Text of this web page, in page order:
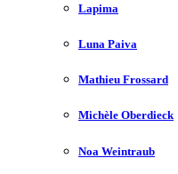
Lapima
Luna Paiva
Mathieu Frossard
Michèle Oberdieck
Noa Weintraub